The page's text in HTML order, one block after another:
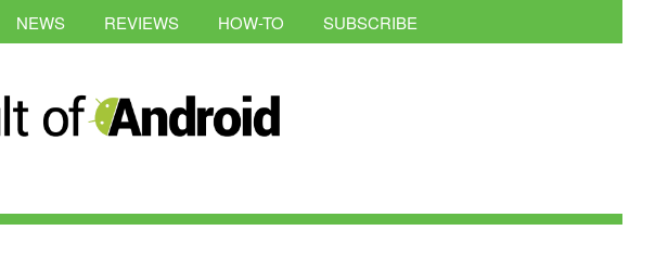
NEWS REVIEWS HOW-TO SUBSCRIBE